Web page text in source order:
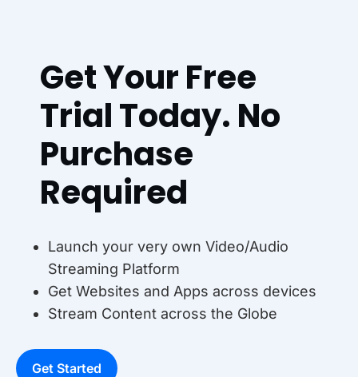
Get Your Free
Trial Today. No
Purchase
Required
Launch your very own Video/Audio
Streaming Platform
Get Websites and Apps across devices
Stream Content across the Globe
Get Started